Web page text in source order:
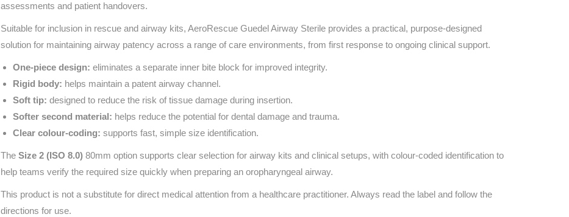
assessments and patient handovers.
Suitable for inclusion in rescue and airway kits, AeroRescue Guedel Airway Sterile provides a practical, purpose-designed
solution for maintaining airway patency across a range of care environments, from first response to ongoing clinical support.
One-piece design: eliminates a separate inner bite block for improved integrity.
Rigid body: helps maintain a patent airway channel.
Soft tip: designed to reduce the risk of tissue damage during insertion.
Softer second material: helps reduce the potential for dental damage and trauma.
Clear colour-coding: supports fast, simple size identification.
The Size 2 (ISO 8.0) 80mm option supports clear selection for airway kits and clinical setups, with colour-coded identification to
help teams verify the required size quickly when preparing an oropharyngeal airway.
This product is not a substitute for direct medical attention from a healthcare practitioner. Always read the label and follow the
directions for use.